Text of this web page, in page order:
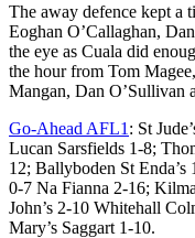
The away defence kept a
Eoghan O’Callaghan,
the eye as Cuala did
the hour from Tom
Mangan, Dan O’Sullivan
Go-Ahead AFL1 : St
Lucan Sarsfields 1-8;
12; Ballyboden St Enda’s
0-7 Na Fianna 2-16;
John’s 2-10 Whitehall
Mary’s Saggart 1-10.